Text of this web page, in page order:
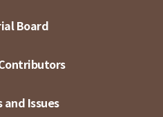
Board
and Issues